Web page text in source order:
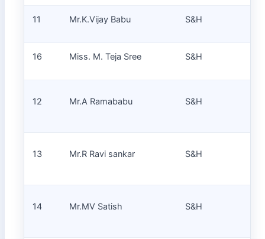
11 Mr.K.Vijay Babu S&H
16 Miss. M. Teja Sree S&H
12 Mr.A Ramababu S&H
13 Mr.R Ravi sankar S&H
14 Mr.MV Satish S&H